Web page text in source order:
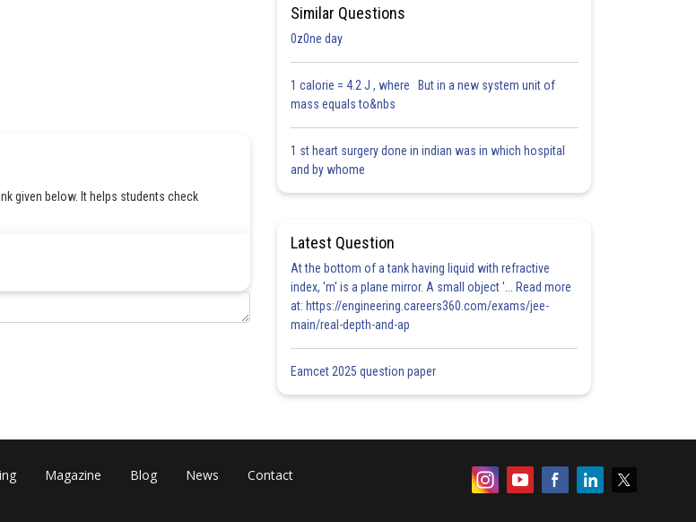
given below. It helps students check
Similar Questions
0z0ne day
1 calorie = 4.2 J , where But in a new system unit of
mass equals to&nbs
1 st heart surgery done in indian was in which hospital
and by whome
Latest Question
At the bottom of a tank having liquid with refractive
index, 'm' is a plane mirror. A small object '... Read more
at: https://engineering.careers360.com/exams/jee-
main/real-depth-and-ap
Eamcet 2025 question paper
Magazine Blog News Contact